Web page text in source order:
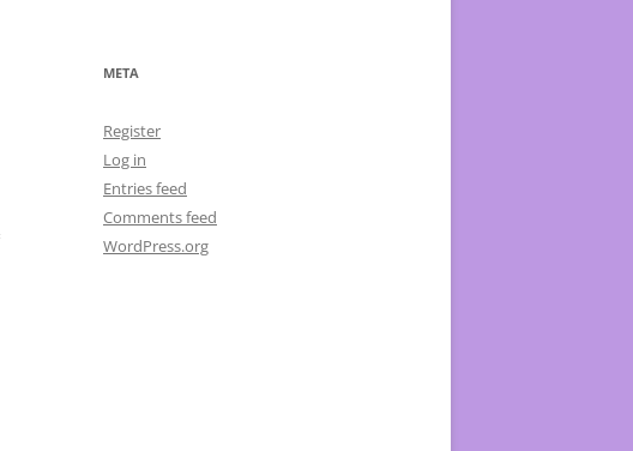
META
Register
Log in
Entries feed
Comments feed
WordPress.org